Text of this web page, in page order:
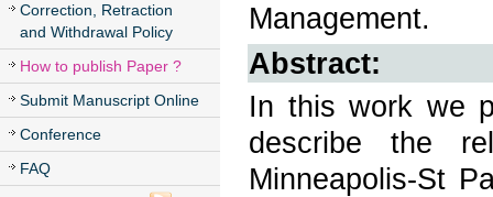
Correction, Retraction
and Withdrawal Policy
How to publish Paper ?
Submit Manuscript Online
Conference
FAQ
Management.
Abstract:
In this work we
describe the
Minneapolis-St